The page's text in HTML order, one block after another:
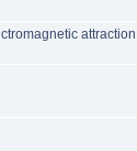
attraction